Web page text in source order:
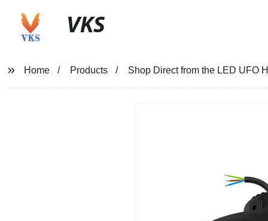
VKS
Home Products Shop Direct from the LED UFO